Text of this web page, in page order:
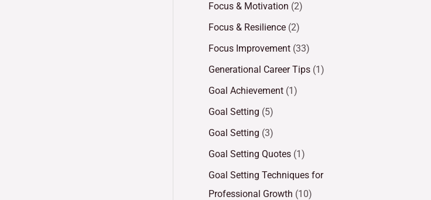
Focus & Motivation (2)
Focus & Resilience (2)
Focus Improvement (33)
Generational Career Tips (1)
Goal Achievement (1)
Goal Setting (5)
Goal Setting (3)
Goal Setting Quotes (1)
Goal Setting Techniques for
Professional Growth (10)